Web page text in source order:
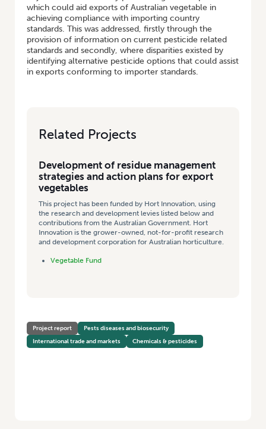
which could aid exports of Australian vegetable in
achieving compliance with importing country
standards. This was addressed, firstly through the
provision of information on current pesticide related
standards and secondly, where disparities existed by
identifying alternative pesticide options that could assist
in exports conforming to importer standards.
Related Projects
Development of residue management
strategies and action plans for export
vegetables
This project has been funded by Hort Innovation, using
the research and development levies listed below and
contributions from the Australian Government. Hort
Innovation is the grower-owned, not-for-profit research
and development corporation for Australian horticulture.
Vegetable Fund
Project report
Pests diseases and biosecurity
International trade and markets
Chemicals & pesticides